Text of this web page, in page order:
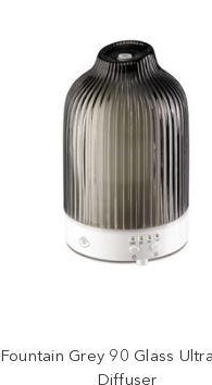
Fountain Grey 90 Glass
Diffuser